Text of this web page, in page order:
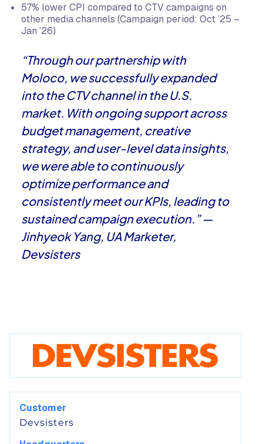
57% lower CPI compared to CTV campaigns on
other media channels (Campaign period: Oct ’25 –
Jan ’26)
“Through our partnership with
Moloco, we successfully expanded
into the CTV channel in the U.S.
market. With ongoing support across
budget management, creative
strategy, and user-level data insights,
we were able to continuously
optimize performance and
consistently meet our KPIs, leading to
sustained campaign execution.” —
Jinhyeok Yang, UA Marketer,
Devsisters
Customer
Devsisters